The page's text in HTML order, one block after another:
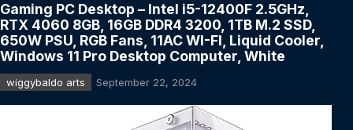
Gaming PC Desktop – Intel i5-12400F 2.5GHz,
RTX 4060 8GB, 16GB DDR4 3200, 1TB M.2 SSD,
650W PSU, RGB Fans, 11AC WI-FI, Liquid Cooler,
Windows 11 Pro Desktop Computer, White
wiggybaldo arts September 22, 2024